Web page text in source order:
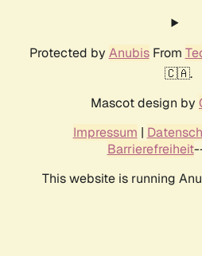
Protected by AnubisFrom
🇨🇦.
Mascot design by
Impressum |
Barrierefreiheit
This website is running